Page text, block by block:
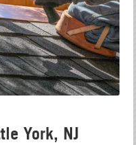
York, NJ